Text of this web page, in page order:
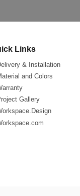
Links
& Installation
and Colors
Gallery